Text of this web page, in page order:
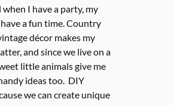
I have a party, my
a fun time. Country
décor makes my
and since we live on a
little animals give me
ideas too. DIY
we can create unique